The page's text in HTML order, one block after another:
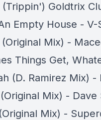
Goldtrix
Empty House - V-
(Original Mix) -
Things Get,
(D. Ramirez Mix)
Mix) - Dave
Mix) -